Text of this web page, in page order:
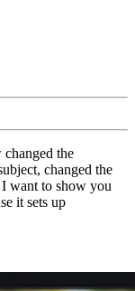
the
changed the
want to show you
it sets up